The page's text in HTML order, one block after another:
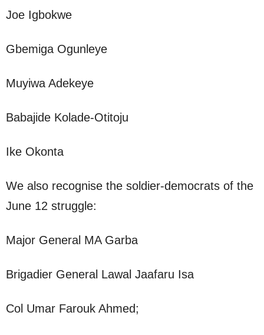
Joe Igbokwe
Gbemiga Ogunleye
Muyiwa Adekeye
Babajide Kolade-Otitoju
Ike Okonta
We also recognise the soldier-democrats of the
June 12 struggle:
Major General MA Garba
Brigadier General Lawal Jaafaru Isa
Col Umar Farouk Ahmed;